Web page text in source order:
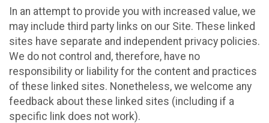
In an attempt to provide you with increased value, we
may include third party links on our Site. These linked
sites have separate and independent privacy policies.
We do not control and, therefore, have no
responsibility or liability for the content and practices
of these linked sites. Nonetheless, we welcome any
feedback about these linked sites (including if a
specific link does not work).